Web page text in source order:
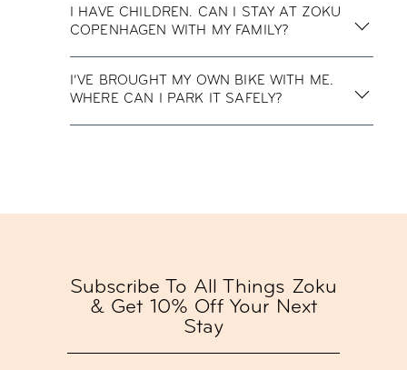
I HAVE CHILDREN. CAN I STAY AT ZOKU
COPENHAGEN WITH MY FAMILY?
I’VE BROUGHT MY OWN BIKE WITH ME.
WHERE CAN I PARK IT SAFELY?
Subscribe To All Things Zoku
& Get 10% Off Your Next
Stay